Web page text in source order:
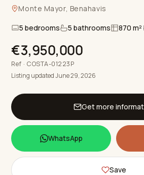
Monte Mayor, Benahavis
5 bedrooms
5 bathrooms 870
€3,950,000
Ref · COSTA-01223P
Listing updated June 29, 2026
Get more
WhatsApp
Save